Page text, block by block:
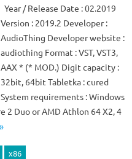
Year / Release Date : 02.2019
Version : 2019.2 Developer :
AudioThing Developer website :
audiothing Format : VST, VST3,
AAX * (* MOD.) Digit capacity :
32bit, 64bit Tabletka : cured
System requirements : Windows
2 Duo or AMD Athlon 64 X2, 4
x86